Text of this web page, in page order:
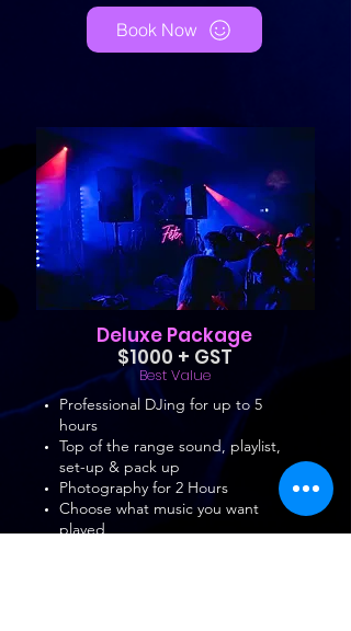
Book Now
Deluxe Package
Best Value
$1000 + GST
Professional DJing for up to 5
hours
Top of the range sound, playlist,
set-up & pack up
Photography for 2 Hours
Choose what music you want
played